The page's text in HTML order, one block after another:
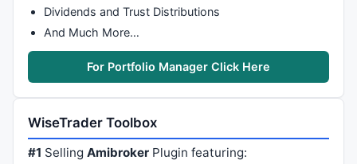
Dividends and Trust Distributions
And Much More…
For Portfolio Manager Click Here
WiseTrader Toolbox
#1 SellingAmibroker Plugin featuring: